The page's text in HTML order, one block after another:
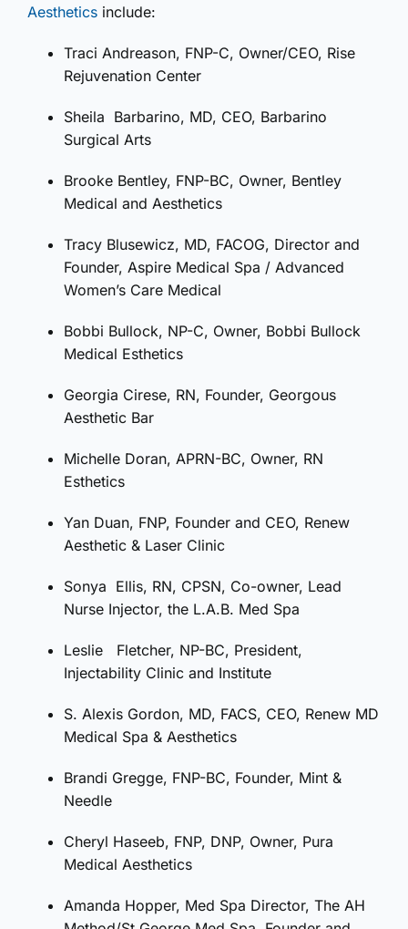
Aesthetics include:
Traci Andreason, FNP-C, Owner/CEO, Rise
Rejuvenation Center
Sheila Barbarino, MD, CEO, Barbarino
Surgical Arts
Brooke Bentley, FNP-BC, Owner, Bentley
Medical and Aesthetics
Tracy Blusewicz, MD, FACOG, Director and
Founder, Aspire Medical Spa / Advanced
Women’s Care Medical
Bobbi Bullock, NP-C, Owner, Bobbi Bullock
Medical Esthetics
Georgia Cirese, RN, Founder, Georgous
Aesthetic Bar
Michelle Doran, APRN-BC, Owner, RN
Esthetics
Yan Duan, FNP, Founder and CEO, Renew
Aesthetic & Laser Clinic
Sonya Ellis, RN, CPSN, Co-owner, Lead
Nurse Injector, the L.A.B. Med Spa
Leslie
Fletcher, NP-BC, President,
Injectability Clinic and Institute
S. Alexis Gordon, MD, FACS, CEO, Renew MD
Medical Spa & Aesthetics
Brandi Gregge, FNP-BC, Founder, Mint &
Needle
Cheryl Haseeb, FNP, DNP, Owner, Pura
Medical Aesthetics
Amanda Hopper, Med Spa Director, The AH